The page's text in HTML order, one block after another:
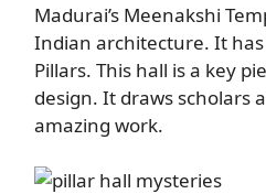
Madurai’s Meenakshi
Indian architecture. It
Pillars. This hall is a key
design. It draws scholars
amazing work.